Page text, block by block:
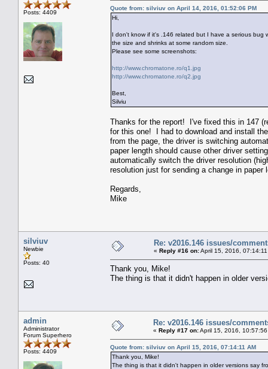
Posts: 4409
Quote from: silviuv on April 14, 2016, 01:52:06 PM
Hi,
I don't know if it's .146 related but I have a serious bug
the size and shrinks at some random size.
Please see some screenshots:
http://www.chromatone.ro/q1.jpg
http://www.chromatone.ro/q2.jpg
Best,
Silviu
Thanks for the report! I've fixed this in 147
for this one! I had to download and install
from the page, the driver is switching
paper length should cause other driver
automatically switch the driver resolution
resolution just for sending a change in
Regards,
Mike
silviuv
Newbie
Posts: 40
Re: v2016.146 issues/
« Reply #16 on:April 15, 2016, 07:14:11
Thank you, Mike!
The thing is that it didn't happen in older
admin
Administrator
Forum Superhero
Posts: 4409
Re: v2016.146 issues/
« Reply #17 on:April 15, 2016, 10:57:56
Quote from: silviuv on April 15, 2016, 07:14:11 AM
Thank you, Mike!
The thing is that it didn't happen in older versions say